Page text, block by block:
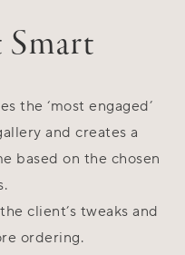
the ‘most engaged’
and creates a
based on the chosen
client’s tweaks and
ordering.